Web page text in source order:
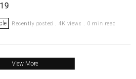
Recently posted . 4K views . 0 min read
View More